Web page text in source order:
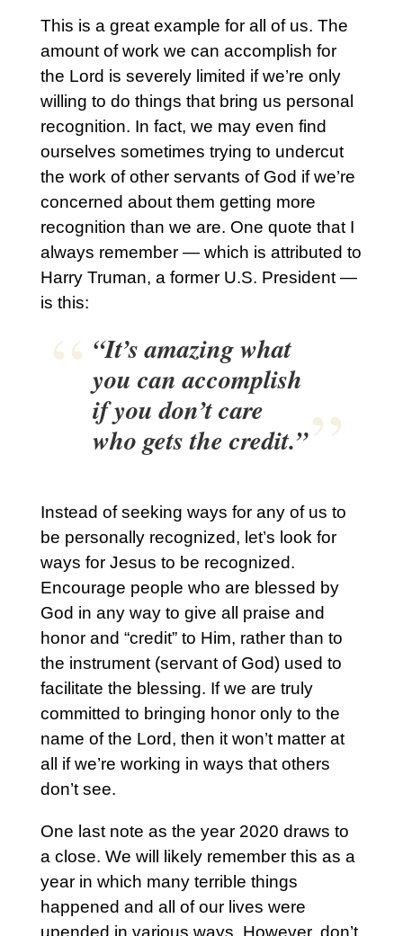
This is a great example for all of us. The
amount of work we can accomplish for
the Lord is severely limited if we’re only
willing to do things that bring us personal
recognition. In fact, we may even find
ourselves sometimes trying to undercut
the work of other servants of God if we’re
concerned about them getting more
recognition than we are. One quote that I
always remember — which is attributed to
Harry Truman, a former U.S. President —
is this:
“It’s amazing what
you can accomplish
if you don’t care
who gets the credit.”
Instead of seeking ways for any of us to
be personally recognized, let’s look for
ways for Jesus to be recognized.
Encourage people who are blessed by
God in any way to give all praise and
honor and “credit” to Him, rather than to
the instrument (servant of God) used to
facilitate the blessing. If we are truly
committed to bringing honor only to the
name of the Lord, then it won’t matter at
all if we’re working in ways that others
don’t see.
One last note as the year 2020 draws to
a close. We will likely remember this as a
year in which many terrible things
happened and all of our lives were
upended in various ways. However, don’t